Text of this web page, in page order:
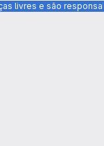
livres e são